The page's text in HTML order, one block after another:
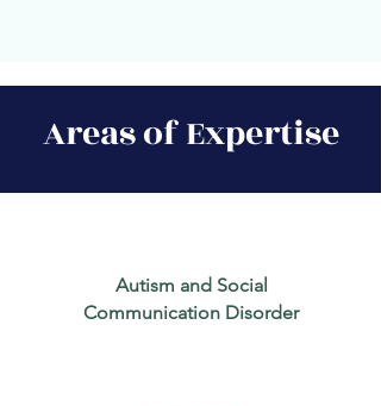
Areas of Expertise
Autism and Social
Communication Disorder